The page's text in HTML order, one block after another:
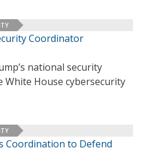
Coordinator
national security
White House cybersecurity
Coordination to Defend